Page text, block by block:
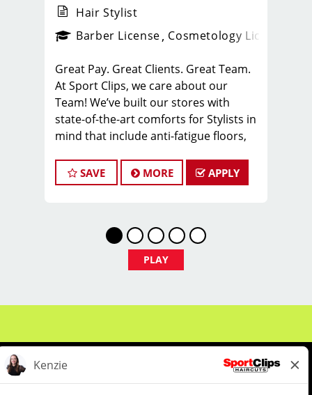
_sports_clips_new
Hair Stylist
Barber License Cosmetology License
Great Pay. Great Clients. Great Team.
At Sport Clips, we care about our
Team! We’ve built our stores with
state-of-the-art comforts for Stylists in
mind that include anti-fatigue floors,
comfortable attire.
Are you a licensed hair stylist
enjoy being part of a fun team
environment? Are you career-minded
and looking to invest in your future?
in men's haircutting? Sport Clips is
stylists like you to join our Team!
Benefits of joining the Team:
SAVE MORE APPLY
PLAY